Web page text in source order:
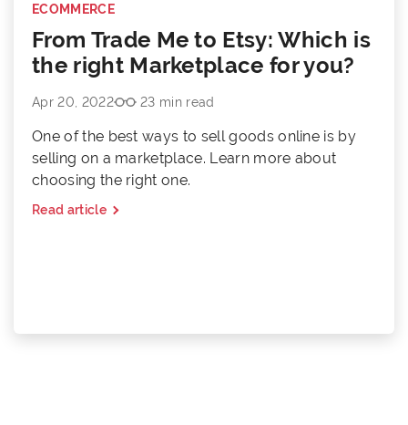
ECOMMERCE
From Trade Me to Etsy: Which is
the right Marketplace for you?
Apr 20, 2022 23 min read
One of the best ways to sell goods online is by
selling on a marketplace. Learn more about
choosing the right one.
Read article